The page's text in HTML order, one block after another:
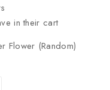
in their cart
Flower (Random)